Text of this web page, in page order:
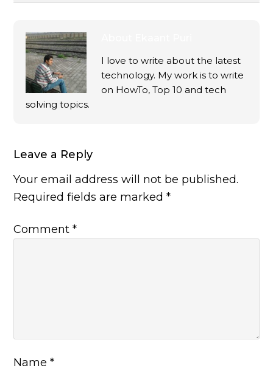
I love to write about the latest
technology. My work is to write
on HowTo, Top 10 and tech
solving topics.
Leave a Reply
Your email address will not be published.
Required fields are marked*
Comment*
Name*